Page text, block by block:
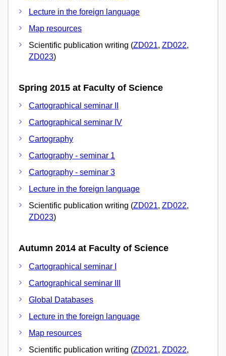
Lecture in the foreign language
Map resources
Scientific publication writing (ZD021, ZD022,
ZD023)
Spring 2015 at Faculty of Science
Cartographical seminar II
Cartographical seminar IV
Cartography
Cartography - seminar 1
Cartography - seminar 3
Lecture in the foreign language
Scientific publication writing (ZD021, ZD022,
ZD023)
Autumn 2014 at Faculty of Science
Cartographical seminar I
Cartographical seminar III
Global Databases
Lecture in the foreign language
Map resources
Scientific publication writing (ZD021, ZD022,